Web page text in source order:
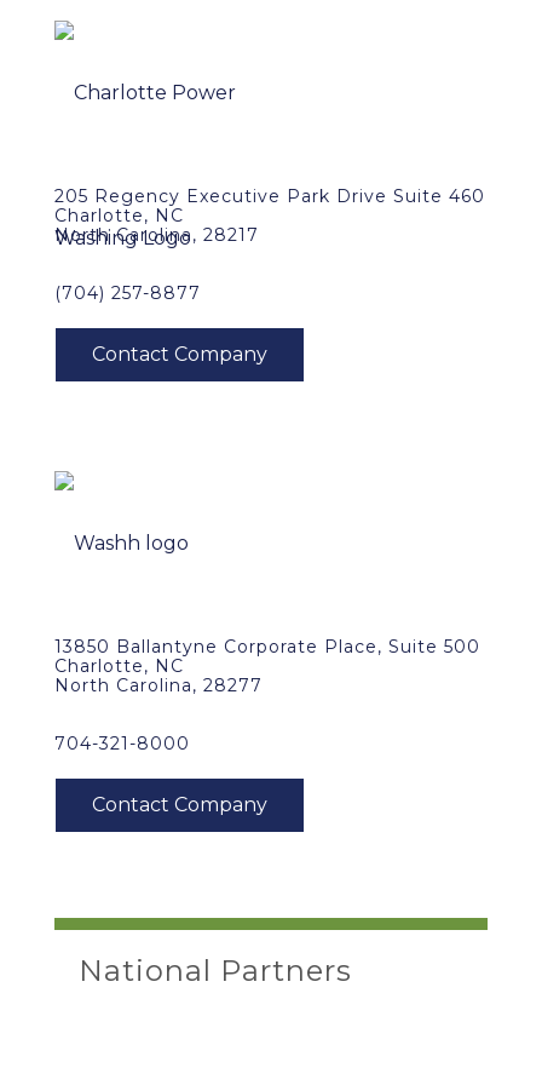
205 Regency Executive Park Drive Suite 460
Charlotte, NC
North Carolina, 28217
(704) 257-8877
13850 Ballantyne Corporate Place, Suite 500
Charlotte, NC
North Carolina, 28277
704-321-8000
National Partners